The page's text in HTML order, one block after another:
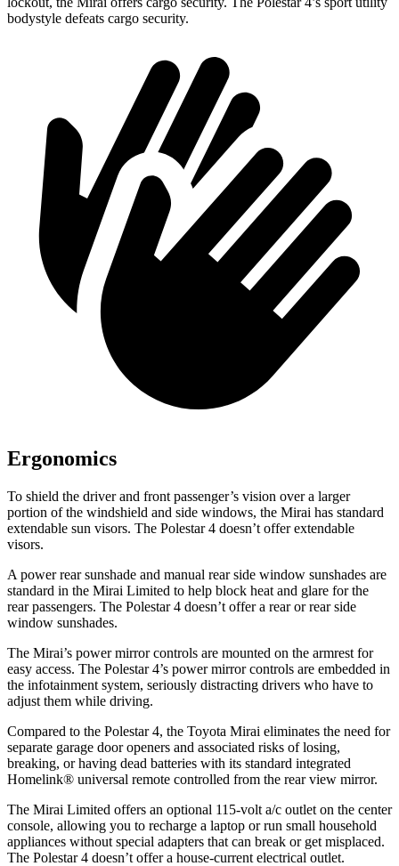
bodystyle defeats cargo security.
Ergonomics
To shield the driver and front passenger’s vision over a larger
portion of the windshield and side windows, the Mirai has standard
extendable sun visors. The Polestar 4 doesn’t offer extendable
visors.
A power rear sunshade and manual rear side window sunshades are
standard in the Mirai Limited to help block heat and glare for the
rear passengers. The Polestar 4 doesn’t offer a rear or rear side
window sunshades.
The Mirai’s power mirror controls are mounted on the armrest for
easy access. The Polestar 4’s power mirror controls are embedded in
the infotainment system, seriously distracting drivers who have to
adjust them while driving.
Compared to the Polestar 4, the Toyota Mirai eliminates the need for
separate garage door openers and associated risks of losing,
breaking, or having dead batteries with its standard integrated
Homelink® universal remote controlled from the rear view mirror.
The Mirai Limited offers an optional 115-volt a/c outlet on the center
console, allowing you to recharge a laptop or run small household
appliances without special adapters that can break or get misplaced.
The Polestar 4 doesn’t offer a house-current electrical outlet.